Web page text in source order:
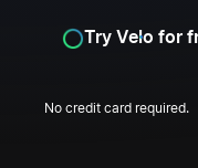
Try Velo for
No credit card required.